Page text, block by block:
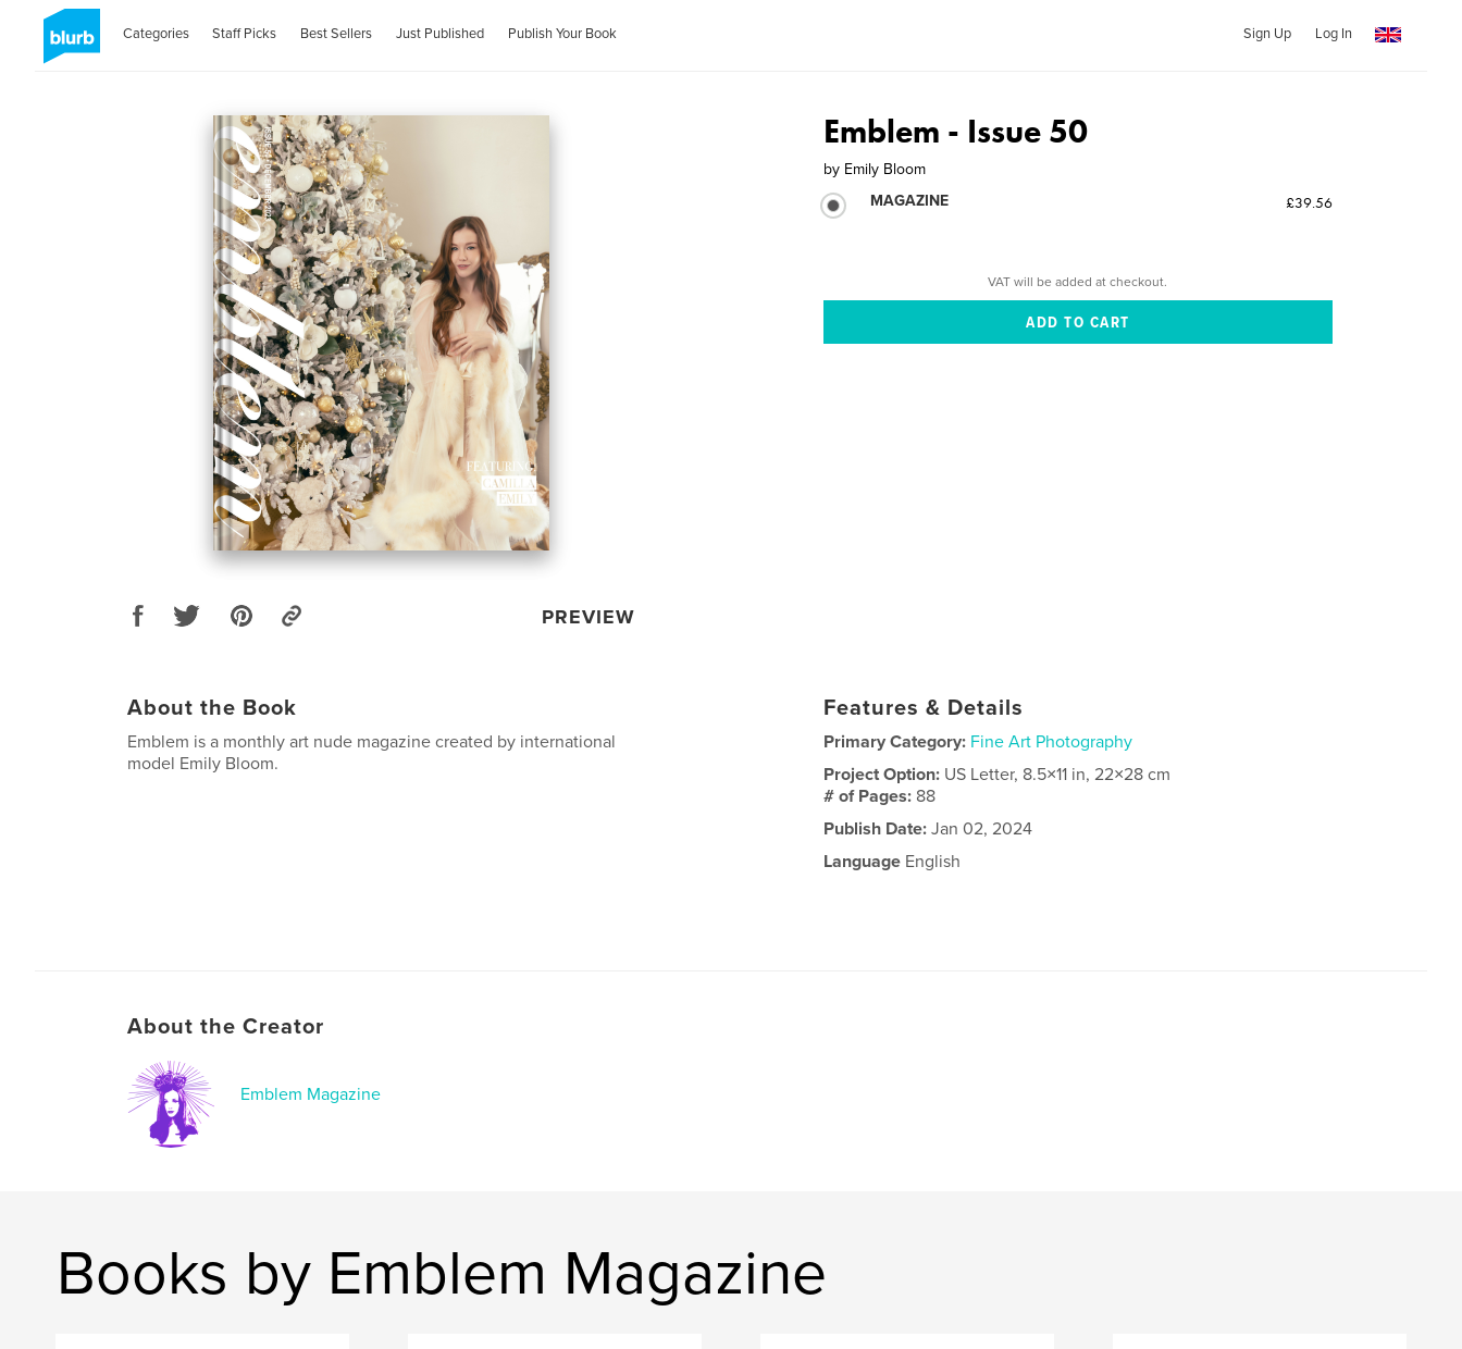
Categories Staff Picks Best Sellers Just Published Publish Your Book Sign Up Log In
PREVIEW
Emblem - Issue 50
by Emily Bloom
MAGAZINE
£39.56
VAT will be added at checkout.
About the Book
Emblem is a monthly art nude magazine created by international
model Emily Bloom.
Features & Details
Primary Category: Fine Art Photography
Project Option: US Letter, 8.5×11 in, 22×28 cm
# of Pages: 88
Publish Date: Jan 02, 2024
Language English
About the Creator
Emblem Magazine
Books by Emblem Magazine